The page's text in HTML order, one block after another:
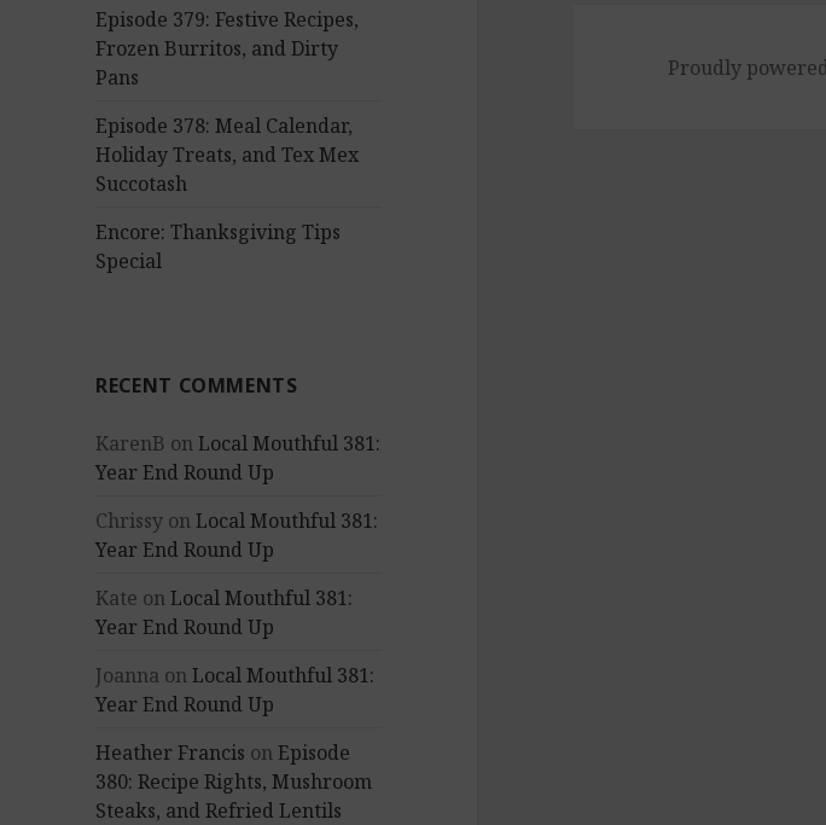
Episode 379: Festive Recipes,
Frozen Burritos, and Dirty
Pans
Episode 378: Meal Calendar,
Holiday Treats, and Tex Mex
Succotash
Encore: Thanksgiving Tips
Special
RECENT COMMENTS
KarenB onLocal Mouthful 381:
Year End Round Up
Chrissy onLocal Mouthful 381:
Year End Round Up
Kate onLocal Mouthful 381:
Year End Round Up
Joanna onLocal Mouthful 381:
Year End Round Up
Heather Francis onEpisode
380: Recipe Rights, Mushroom
Steaks, and Refried Lentils
Proudly